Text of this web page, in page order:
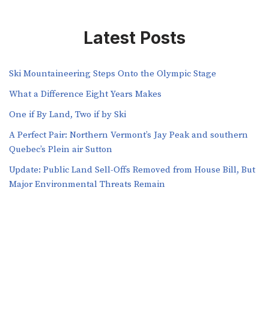
Latest Posts
Ski Mountaineering Steps Onto the Olympic Stage
What a Difference Eight Years Makes
One if By Land, Two if by Ski
A Perfect Pair: Northern Vermont’s Jay Peak and southern
Quebec’s Plein air Sutton
​​Update: Public Land Sell-Offs Removed from House Bill, But
Major Environmental Threats Remain